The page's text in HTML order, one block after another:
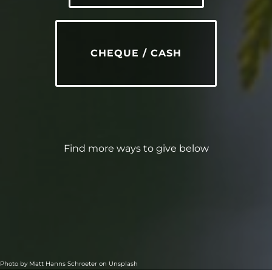
CHEQUE / CASH
Find more ways to give below
Photo by Matt Hanns Schroeter on Unsplash